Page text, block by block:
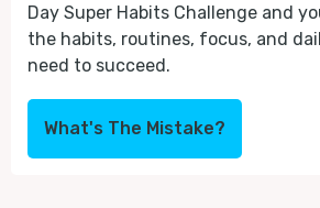
Day Super Habits Challenge and
the habits, routines, focus, and
need to succeed.
What's The Mistake?